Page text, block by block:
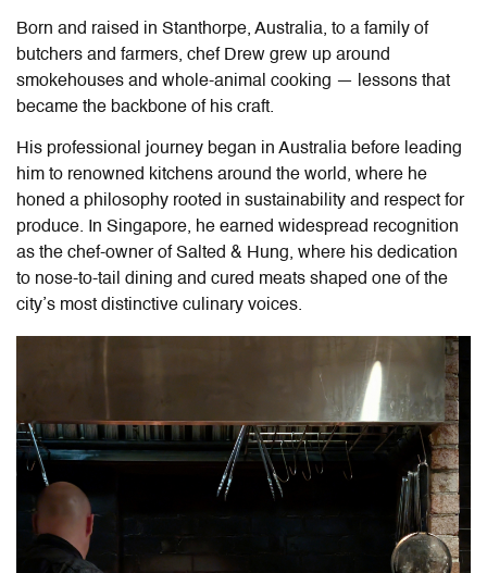
Born and raised in Stanthorpe, Australia, to a family of
butchers and farmers, chef Drew grew up around
smokehouses and whole-animal cooking — lessons that
became the backbone of his craft.
His professional journey began in Australia before leading
him to renowned kitchens around the world, where he
honed a philosophy rooted in sustainability and respect for
produce. In Singapore, he earned widespread recognition
as the chef-owner of Salted & Hung, where his dedication
to nose-to-tail dining and cured meats shaped one of the
city’s most distinctive culinary voices.